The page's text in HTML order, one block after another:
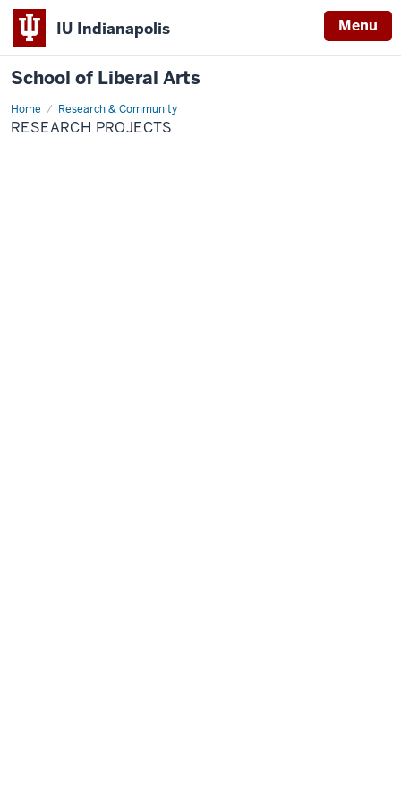
IU Indianapolis Menu
School of Liberal Arts
Home Research & Community
Research
Projects
RESEARCH PROJECTS